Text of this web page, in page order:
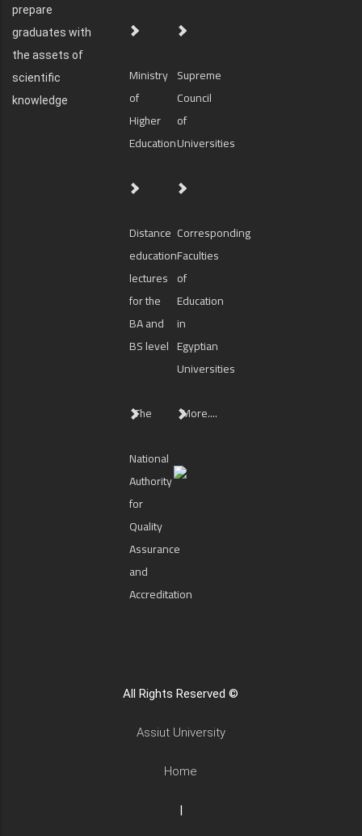
prepare
graduates with
the assets of
scientific
knowledge
Ministry
of
Higher
Education
Supreme
Council
of
Universities
Distance
education
lectures
for the
BA and
BS level
Corresponding
Faculties
of
Education
in
Egyptian
Universities
The
National
Authority
for
Quality
Assurance
and
Accreditation
More....
All Rights Reserved ©
Assiut University
Home
|